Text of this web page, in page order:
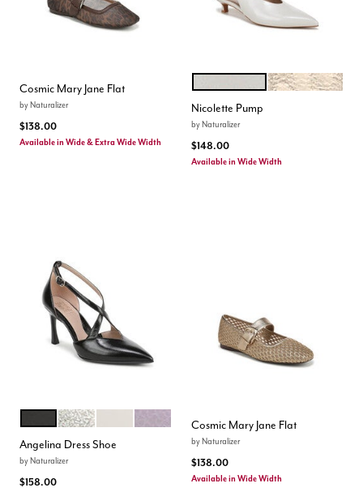
Cosmic Mary Jane Flat
by Naturalizer
$138.00
Available in Wide & Extra Wide Width
Color Options
LIGHT
Nicolette Pump
by Naturalizer
$148.00
Available in Wide Width
Color Options
SILVER SANDWARM WHITEHELIO LILAC
Angelina Dress Shoe
by Naturalizer
$158.00
Cosmic Mary Jane Flat
by Naturalizer
$138.00
Available in Wide Width